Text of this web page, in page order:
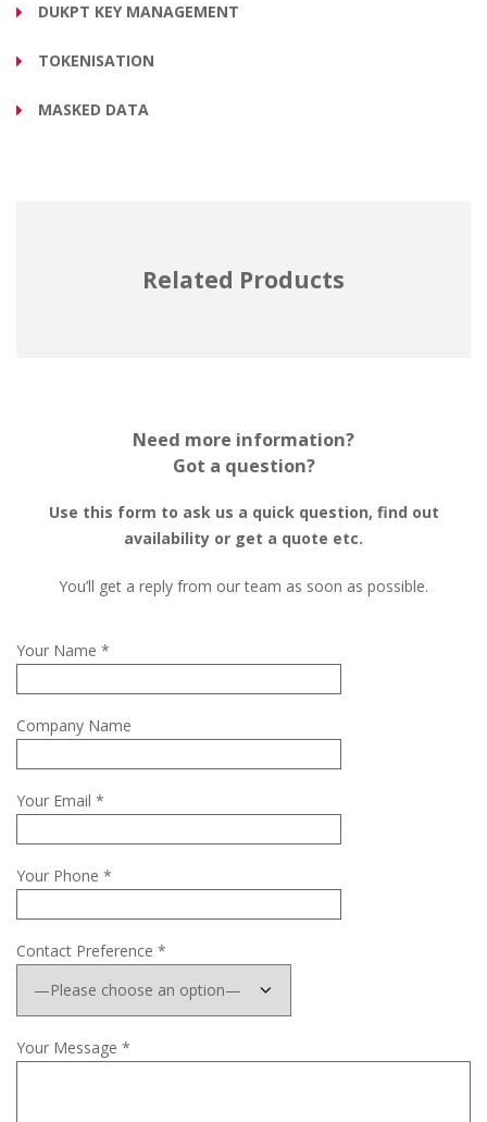
DUKPT KEY MANAGEMENT
TOKENISATION
MASKED DATA
Related Products
Need more information?
Got a question?
Use this form to ask us a quick question, find out
availability or get a quote etc.
You’ll get a reply from our team as soon as possible.
Your Name *
Company Name
Your Email *
Your Phone *
Contact Preference *
Your Message *